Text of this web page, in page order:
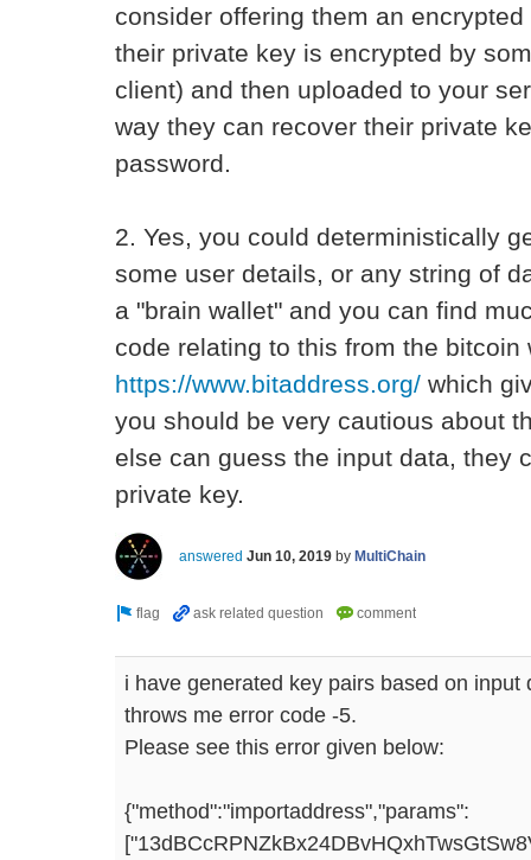
consider offering them an
their private key is encrypted by
client) and then uploaded to your
way they can recover their private
password.
2. Yes, you could deterministically
some user details, or any string of
a "brain wallet" and you can find
code relating to this from the bitcoin
https://www.bitaddress.org/ which
you should be very cautious about
else can guess the input data, they
private key.
answered Jun 10, 2019 by MultiChain
i have generated key pairs based on
throws me error code -5.
Please see this error given below:
{"method":"importaddress","params":